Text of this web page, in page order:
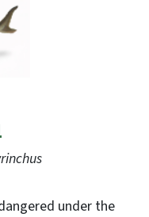
under the